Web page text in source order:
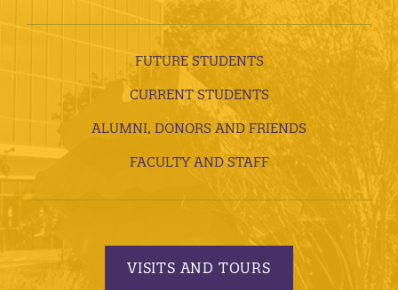
FUTURE STUDENTS
CURRENT STUDENTS
ALUMNI, DONORS AND FRIENDS
FACULTY AND STAFF
VISITS AND TOURS